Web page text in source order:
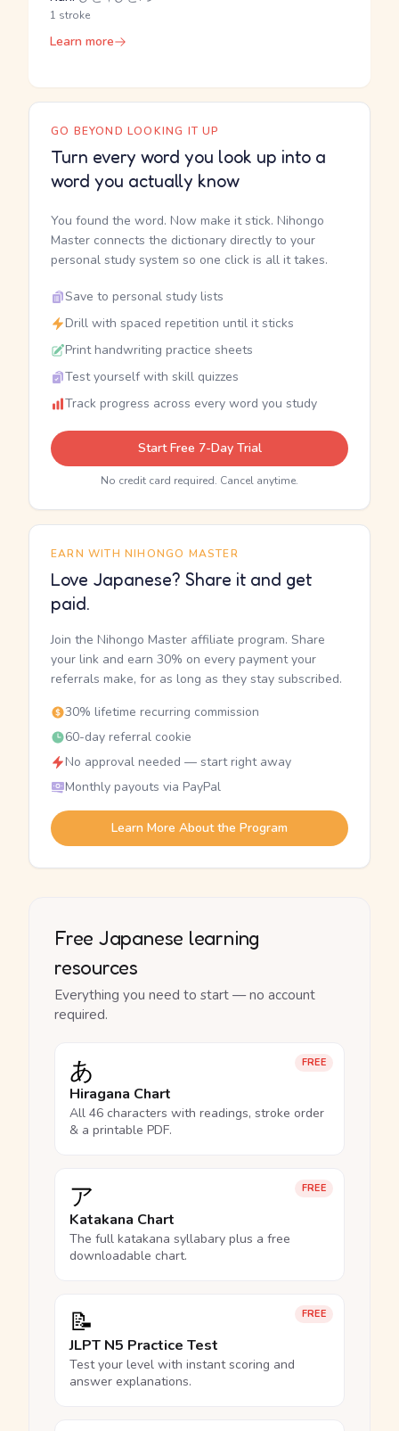
1 stroke
Learn more
GO BEYOND LOOKING IT UP
Turn every word you look up into a
word you actually know
You found the word. Now make it stick. Nihongo
Master connects the dictionary directly to your
personal study system so one click is all it takes.
Save to personal study lists
Drill with spaced repetition until it sticks
Print handwriting practice sheets
Test yourself with skill quizzes
Track progress across every word you study
Start Free 7-Day Trial
No credit card required. Cancel anytime.
EARN WITH NIHONGO MASTER
Love Japanese? Share it and get
paid.
Join the Nihongo Master affiliate program. Share
your link and earn 30% on every payment your
referrals make, for as long as they stay subscribed.
30% lifetime recurring commission
60-day referral cookie
No approval needed — start right away
Monthly payouts via PayPal
Learn More About the Program
Free Japanese learning
resources
Everything you need to start — no account
required.
FREE
あ
Hiragana Chart
All 46 characters with readings, stroke order
& a printable PDF.
FREE
ア
Katakana Chart
The full katakana syllabary plus a free
downloadable chart.
FREE
📝
JLPT N5 Practice Test
Test your level with instant scoring and
answer explanations.